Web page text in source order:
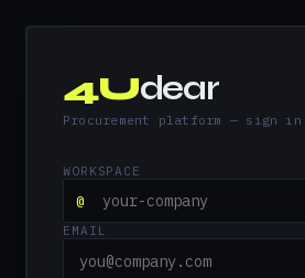
4Udear
Procurement platform — sign
WORKSPACE
@
EMAIL